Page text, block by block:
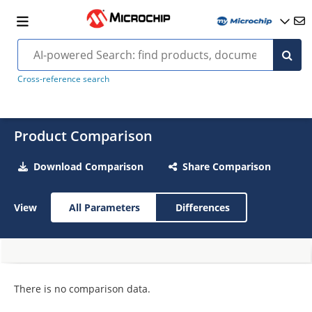
Cross-reference search
Product Comparison
Download Comparison Share Comparison
View All Parameters Differences
There is no comparison data.